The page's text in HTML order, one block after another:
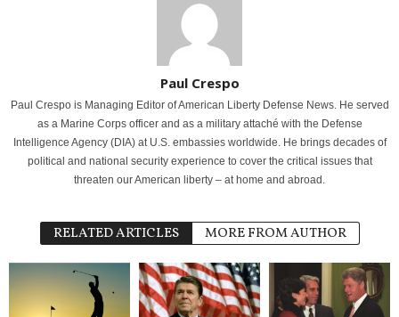
Paul Crespo
Paul Crespo is Managing Editor of American Liberty Defense News. He served
as a Marine Corps officer and as a military attaché with the Defense
Intelligence Agency (DIA) at U.S. embassies worldwide. He brings decades of
political and national security experience to cover the critical issues that
threaten our American liberty – at home and abroad.
RELATED ARTICLES MORE FROM AUTHOR